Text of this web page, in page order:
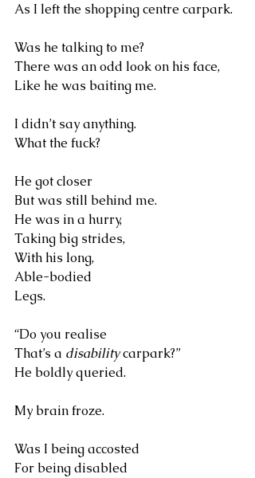
As I left the shopping centre carpark.
Was he talking to me?
There was an odd look on his face,
Like he was baiting me.
I didn’t say anything.
What the fuck?
He got closer
But was still behind me.
He was in a hurry,
Taking big strides,
With his long,
Able-bodied
Legs.
“Do you realise
That’s a disability carpark?”
He boldly queried.
My brain froze.
Was I being accosted
For being disabled